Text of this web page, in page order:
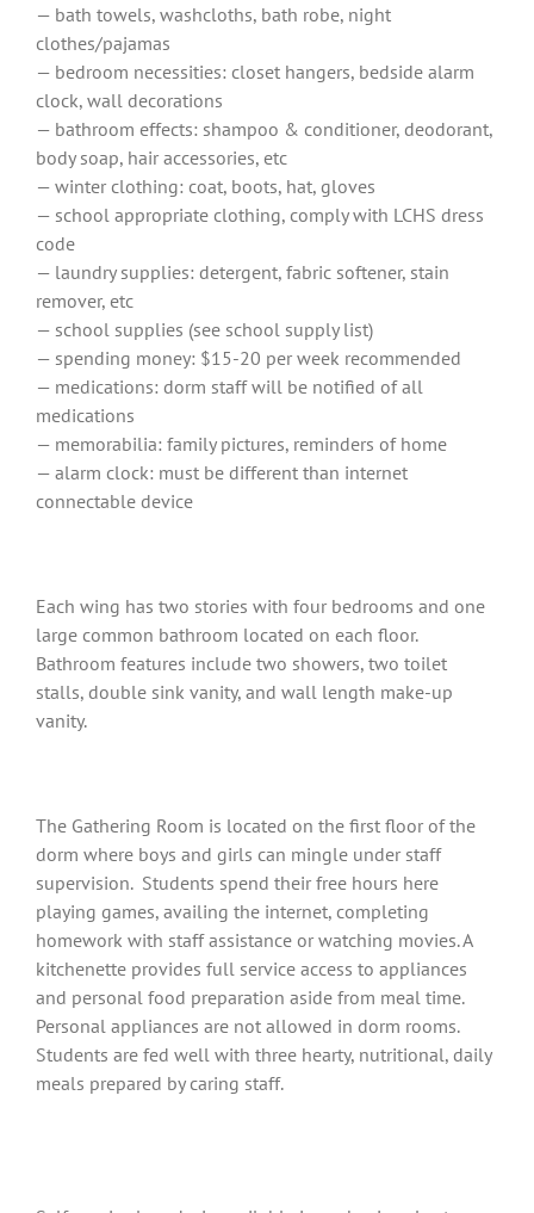
— bath towels, washcloths, bath robe, night
clothes/pajamas
— bedroom necessities: closet hangers, bedside alarm
clock, wall decorations
— bathroom effects: shampoo & conditioner, deodorant,
body soap, hair accessories, etc
— winter clothing: coat, boots, hat, gloves
— school appropriate clothing, comply with LCHS dress
code
— laundry supplies: detergent, fabric softener, stain
remover, etc
— school supplies (see school supply list)
— spending money: $15-20 per week recommended
— medications: dorm staff will be notified of all
medications
— memorabilia: family pictures, reminders of home
— alarm clock: must be different than internet
connectable device
Each wing has two stories with four bedrooms and one
large common bathroom located on each floor.
Bathroom features include two showers, two toilet
stalls, double sink vanity, and wall length make-up
vanity.
The Gathering Room is located on the first floor of the
dorm where boys and girls can mingle under staff
supervision. Students spend their free hours here
playing games, availing the internet, completing
homework with staff assistance or watching movies. A
kitchenette provides full service access to appliances
and personal food preparation aside from meal time.
Personal appliances are not allowed in dorm rooms.
Students are fed well with three hearty, nutritional, daily
meals prepared by caring staff.